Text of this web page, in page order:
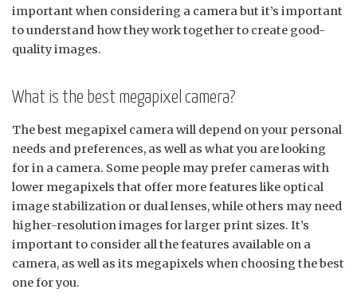
important when considering a camera but it’s important
to understand how they work together to create good-
quality images.
What is the best megapixel camera?
The best megapixel camera will depend on your personal
needs and preferences, as well as what you are looking
for in a camera. Some people may prefer cameras with
lower megapixels that offer more features like optical
image stabilization or dual lenses, while others may need
higher-resolution images for larger print sizes. It’s
important to consider all the features available on a
camera, as well as its megapixels when choosing the best
one for you.